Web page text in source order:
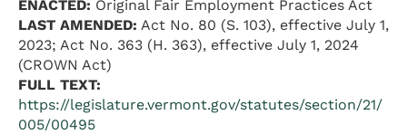
ENACTED: Original Fair Employment Practices Act
LAST AMENDED: Act No. 80 (S. 103), effective July 1,
2023; Act No. 363 (H. 363), effective July 1, 2024
(CROWN Act)
FULL TEXT:
https://legislature.vermont.gov/statutes/section/21/
005/00495